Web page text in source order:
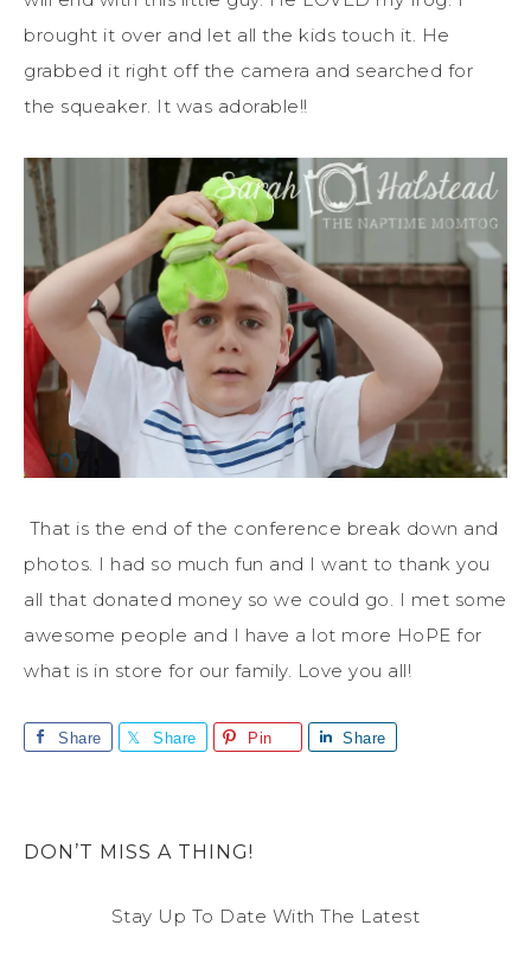
brought it over and let all the kids touch it. He
grabbed it right off the camera and searched for
the squeaker. It was adorable!!
That is the end of the conference break down and
photos. I had so much fun and I want to thank you
all that donated money so we could go. I met some
awesome people and I have a lot more HoPE for
what is in store for our family. Love you all!
Share Share Pin Share
DON’T MISS A THING!
Stay Up To Date With The Latest